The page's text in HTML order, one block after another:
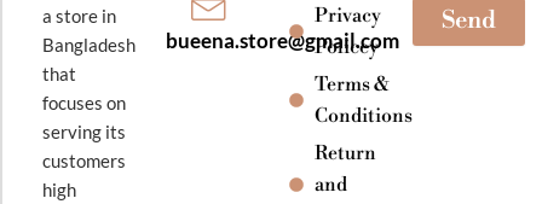
a store in
Bangladesh
that
focuses on
serving its
customers
high
bueena.store@gmail.com
Privacy
Policey
Terms &
Conditions
Return
and
Send